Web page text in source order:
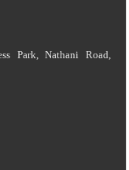
Park, Nathani Road,